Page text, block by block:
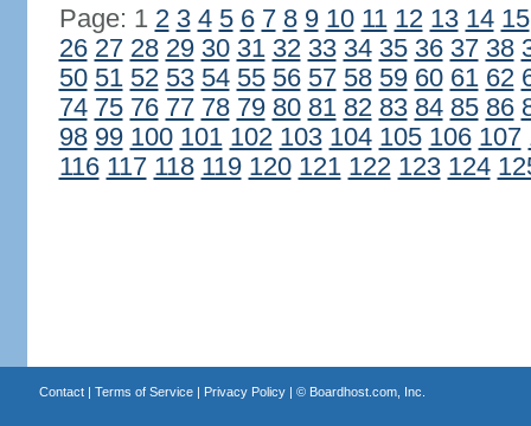
Page: 1 2 3 4 5 6 7 8 9 10 11 12 13 14 15
26 27 28 29 30 31 32 33 34 35 36 37 38
50 51 52 53 54 55 56 57 58 59 60 61 62
74 75 76 77 78 79 80 81 82 83 84 85 86
98 99 100 101 102 103 104 105 106 107
116 117 118 119 120 121 122 123 124
Contact| Terms of Service| Privacy Policy| © Boardhost.com, Inc.